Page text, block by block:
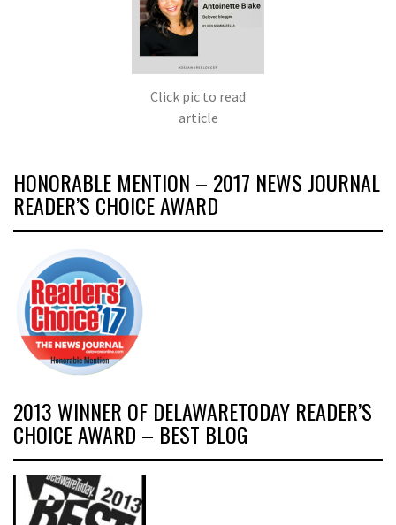
Click pic to read
article
HONORABLE MENTION – 2017 NEWS JOURNAL
READER’S CHOICE AWARD
2013 WINNER OF DELAWARETODAY READER’S
CHOICE AWARD – BEST BLOG